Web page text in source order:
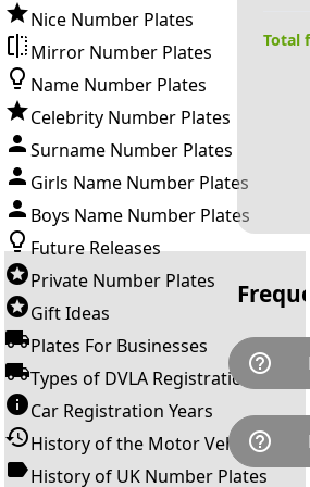
Nice Number Plates
Mirror Number Plates
Name Number Plates
Celebrity Number Plates
Surname Number Plates
Girls Name Number Plates
Boys Name Number Plates
Future Releases
Private Number Plates
Gift Ideas
Plates For Businesses
Types of DVLA Registrations
Car Registration Years
History of the Motor Vehicle
History of UK Number Plates
Total
help_outline
WE15
breaks
help_outline